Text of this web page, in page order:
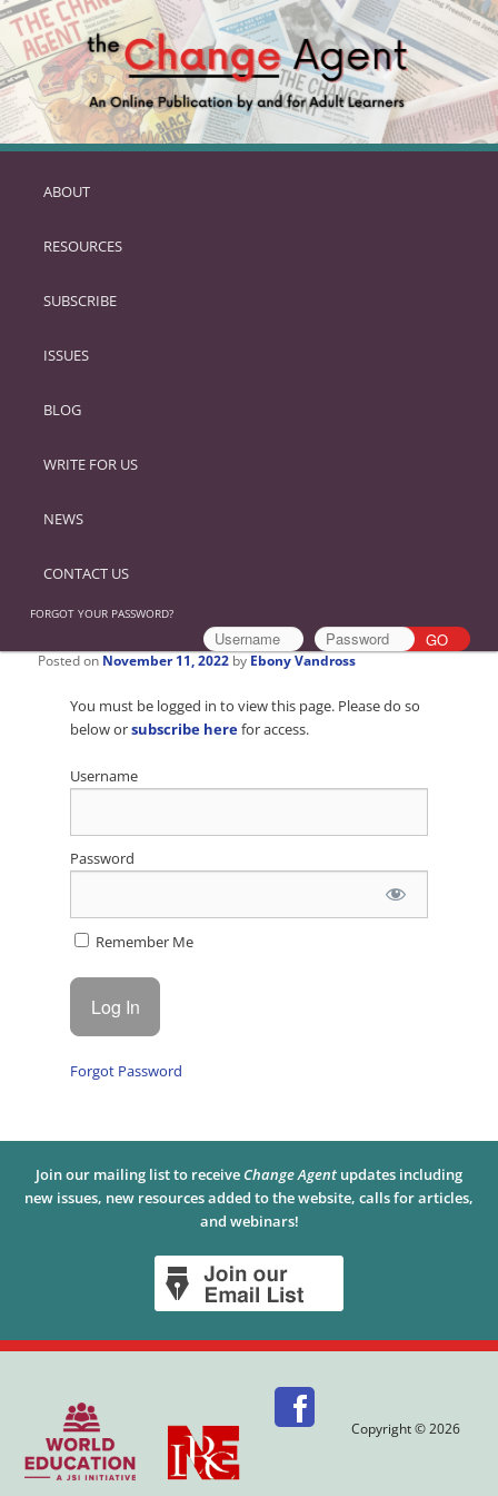
SKIP
PRIMARY
ABOUT
RESOURCES
SUBSCRIBE
ISSUES
BLOG
WRITE FOR US
NEWS
CONTACT US
FORGOT YOUR PASSWORD?
Posted on November 11, 2022 by Ebony Vandross
You must be logged in to view this page. Please do so
below orsubscribe herefor access.
Username
Password
Remember Me
Forgot Password
Join our mailing list to receive Change Agent updates including
new issues, new resources added to the website, calls for articles,
and webinars!
Copyright © 2026